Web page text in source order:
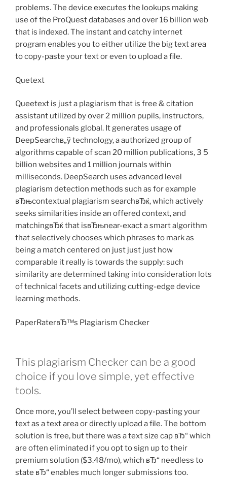
problems. The device executes the lookups making
use of the ProQuest databases and over 16 billion web
that is indexed. The instant and catchy internet
program enables you to either utilize the big text area
to copy-paste your text or even to upload a file.
Quetext
Queetext is just a plagiarism that is free & citation
assistant utilized by over 2 million pupils, instructors,
and professionals global. It generates usage of
DeepSearchв„ў technology, a authorized group of
algorithms capable of scan 20 million publications, 3 5
billion websites and 1 million journals within
milliseconds. DeepSearch uses advanced level
plagiarism detection methods such as for example
вЂњcontextual plagiarism searchвЂќ, which actively
seeks similarities inside an offered context, and
matchingвЂќ that isвЂњnear-exact a smart algorithm
that selectively chooses which phrases to mark as
being a match centered on just just just how
comparable it really is towards the supply: such
similarity are determined taking into consideration lots
of technical facets and utilizing cutting-edge device
learning methods.
PaperRaterвЂ™s Plagiarism Checker
This plagiarism Checker can be a good
choice if you love simple, yet effective
tools.
Once more, you’ll select between copy-pasting your
text as a text area or directly upload a file. The bottom
solution is free, but there was a text size cap вЂ“ which
are often eliminated if you opt to sign up to their
premium solution ($3.48/mo), which вЂ“ needless to
state вЂ“ enables much longer submissions too.